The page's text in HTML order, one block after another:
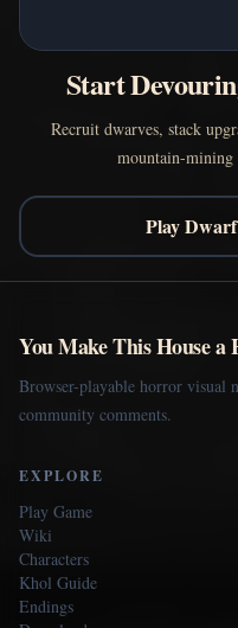
Start
Recruit dwarves, stack
mountain-mining
Play
You Make This House a
Browser-playable horror visual
community comments.
EXPLORE
Play Game
Wiki
Characters
Khol Guide
Endings